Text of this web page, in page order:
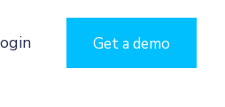
Get a demo